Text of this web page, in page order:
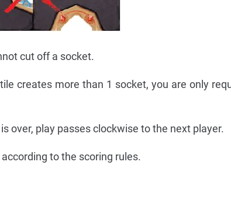
cut off a socket.
creates more than 1 socket, you are only
over, play passes clockwise to the next player.
to the scoring rules.